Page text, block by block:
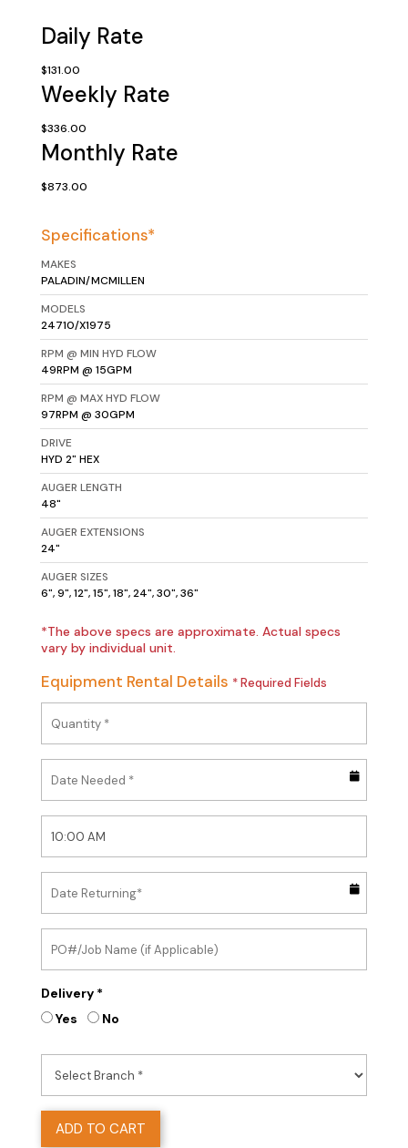
Daily Rate
$131.00
Weekly Rate
$336.00
Monthly Rate
$873.00
Specifications*
MAKES
PALADIN/MCMILLEN
MODELS
24710/X1975
RPM @ MIN HYD FLOW
49RPM @ 15GPM
RPM @ MAX HYD FLOW
97RPM @ 30GPM
DRIVE
HYD 2" HEX
AUGER LENGTH
48"
AUGER EXTENSIONS
24"
AUGER SIZES
6", 9", 12", 15", 18", 24", 30", 36"
*The above specs are approximate. Actual specs
vary by individual unit.
Equipment Rental Details * Required Fields
Delivery *
Yes
No
ADD TO CART